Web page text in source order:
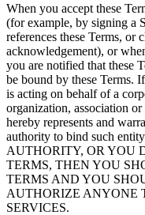
When you accept these
(for example, by signing a
references these Terms, or
acknowledgement), or
you are notified that these
be bound by these Terms.
is acting on behalf of a
organization, association
hereby represents and
authority to bind such
AUTHORITY, OR YOU
TERMS, THEN YOU
TERMS AND YOU
AUTHORIZE ANYONE
SERVICES.